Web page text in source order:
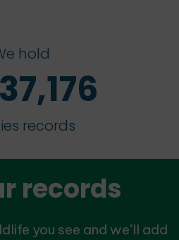
hold
records
records
you see and we’ll add